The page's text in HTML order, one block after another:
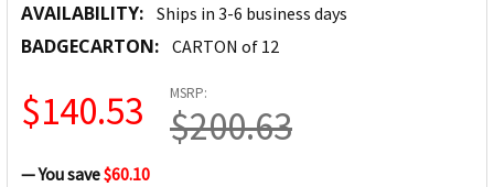
AVAILABILITY: Ships in 3-6 business days
BADGECARTON: CARTON of 12
MSRP:
$200.63
$140.53
— You save$60.10